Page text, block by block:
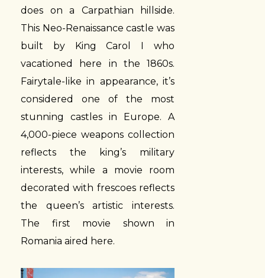
does on a Carpathian hillside.
This Neo-Renaissance castle was
built by King Carol I who
vacationed here in the 1860s.
Fairytale-like in appearance, it’s
considered one of the most
stunning castles in Europe. A
4,000-piece weapons collection
reflects the king’s military
interests, while a movie room
decorated with frescoes reflects
the queen’s artistic interests.
The first movie shown in
Romania aired here.